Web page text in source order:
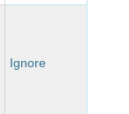
Ignore